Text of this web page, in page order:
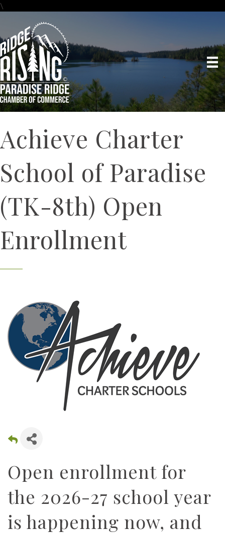
\
Achieve Charter
School of Paradise
(TK-8th) Open
Enrollment
Open enrollment for
the 2026-27 school year
is happening now, and